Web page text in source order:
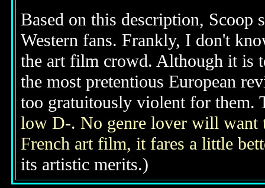
Based on this description, Scoop
Western fans. Frankly, I don't
the art film crowd. Although it is
the most pretentious European
too gratuitously violent for them.
low D-. No genre lover will want
French art film, it fares a little
its artistic merits.)